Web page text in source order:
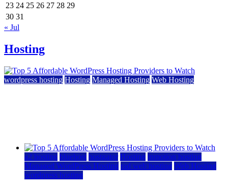
23 24 25 26 27 28 29
30 31
« Jul
Hosting
wordpress hosting Hosting Managed Hosting Web Hosting
a2 hosting bluehost hostgator Hosting inmotion hosting
Managed WordPress Hosting rad web hosting Web Hosting
wordpress hosting